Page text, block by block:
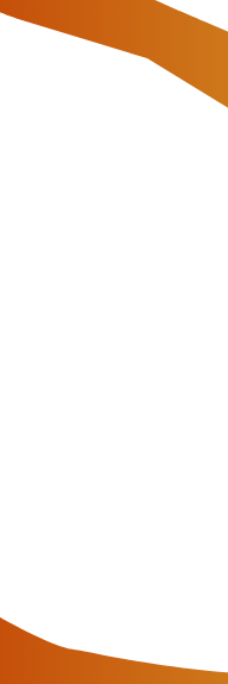
about our products
process, trying to
that the
to independently
from voice
in social networks,
to technology.